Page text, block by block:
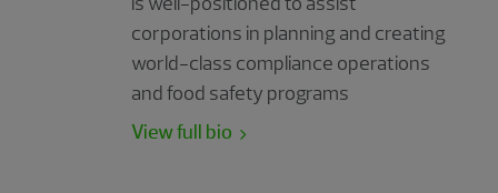
corporations in planning and creating
world-class compliance operations
and food safety programs
View full bio